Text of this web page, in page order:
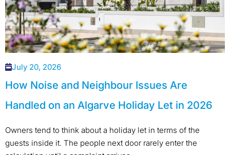
July 20, 2026
How Noise and Neighbour Issues Are
Handled on an Algarve Holiday Let in 2026
Owners tend to think about a holiday let in terms of the
guests inside it. The people next door rarely enter the